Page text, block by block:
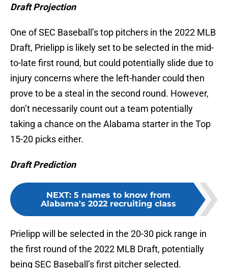
Draft Projection
One of SEC Baseball’s top pitchers in the 2022 MLB
Draft, Prielipp is likely set to be selected in the mid-
to-late first round, but could potentially slide due to
injury concerns where the left-hander could then
prove to be a steal in the second round. However,
don’t necessarily count out a team potentially
taking a chance on the Alabama starter in the Top
15-20 picks either.
Draft Prediction
NEXT: 5 names to know from
Alabama's 2022 recruiting class
Prielipp will be selected in the 20-30 pick range in
the first round of the 2022 MLB Draft, potentially
being SEC Baseball’s first pitcher selected.